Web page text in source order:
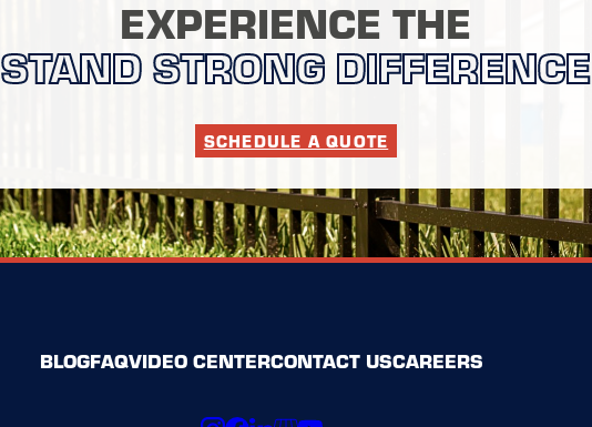
EXPERIENCE THE
STAND STRONG DIFFERENCE
SCHEDULE A QUOTE
BLOGFAQVIDEO CENTERCONTACT USCAREERS